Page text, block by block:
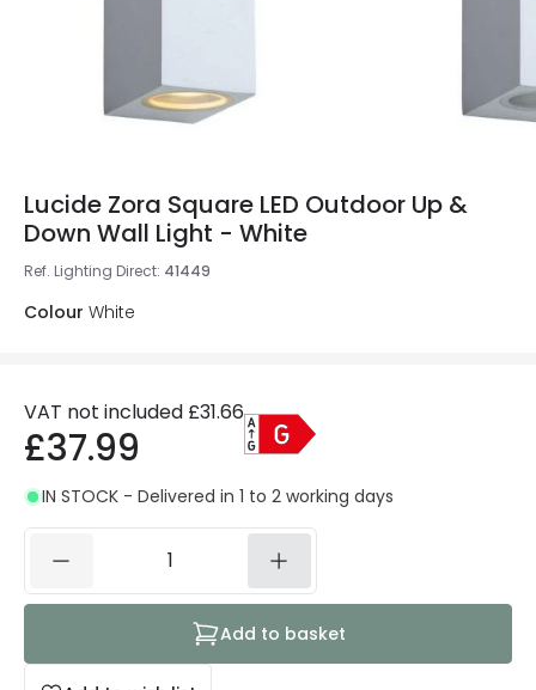
Lucide Zora Square LED Outdoor Up &
Down Wall Light - White
Ref. Lighting Direct: 41449
Colour White
VAT not included £31.66
£37.99
IN STOCK - Delivered in 1 to 2 working days
Add to basket